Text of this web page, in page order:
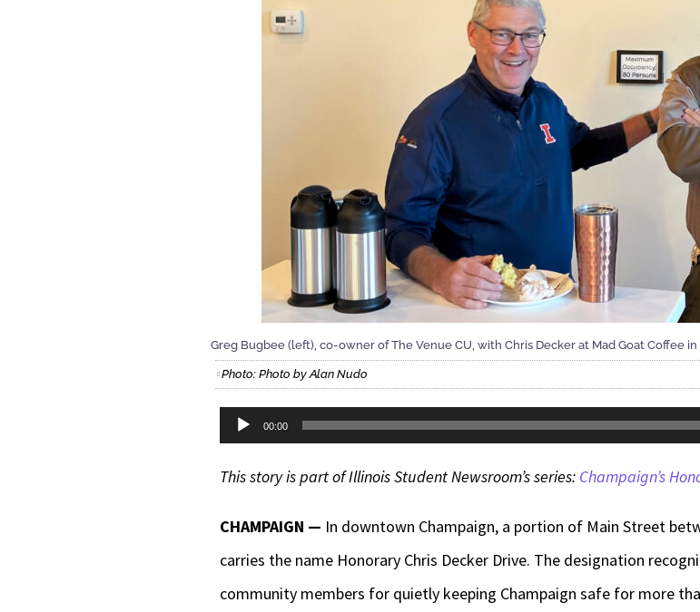
Greg Bugbee (left), co-owner of The Venue CU, with Chris Decker at Mad Goat Coffee in
Photo: Photo by Alan Nudo
Audio
00:00
This story is part of Illinois Student Newsroom’s series: Champaign’s
CHAMPAIGN — In downtown Champaign, a portion of Main Street
carries the name Honorary Chris Decker Drive. The designation
community members for quietly keeping Champaign safe for more